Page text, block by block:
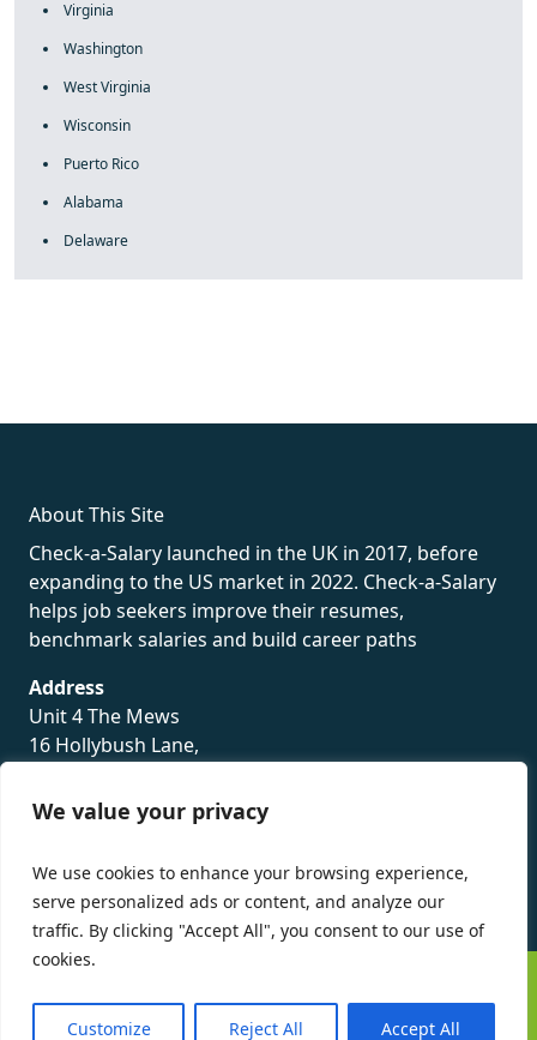
We value your privacy
We use cookies to enhance your browsing experience,
serve personalized ads or content, and analyze our
traffic. By clicking "Accept All", you consent to our use of
cookies.
Customize Reject All Accept All
Virginia
Washington
West Virginia
Wisconsin
Puerto Rico
Alabama
Delaware
About This Site
Check-a-Salary launched in the UK in 2017, before
expanding to the US market in 2022. Check-a-Salary
helps job seekers improve their resumes,
benchmark salaries and build career paths
Address
Unit 4 The Mews
16 Hollybush Lane,
TN13 3TH
©Check-a-Salary2016 - 2026 All Rights Reserved